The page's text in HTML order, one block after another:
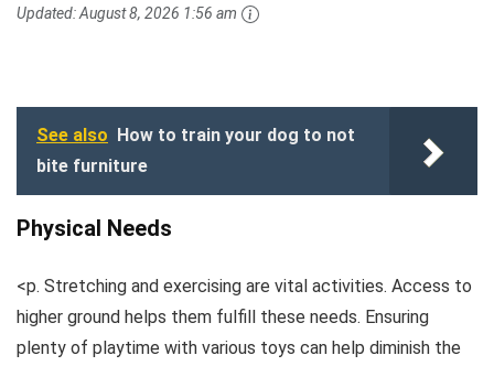
Updated:August 8, 2026 1:56 am
See also How to train your dog to not
bite furniture
Physical Needs
<p. Stretching and exercising are vital activities. Access to
higher ground helps them fulfill these needs. Ensuring
plenty of playtime with various toys can help diminish the